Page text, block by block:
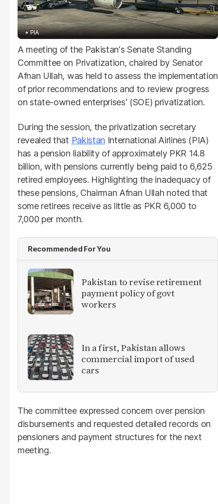
PIA
A meeting of the Pakistan's Senate Standing
Committee on Privatization, chaired by Senator
Afnan Ullah, was held to assess the implementation
of prior recommendations and to review progress
on state-owned enterprises' (SOE) privatization.
During the session, the privatization secretary
revealed that Pakistan International Airlines (PIA)
has a pension liability of approximately PKR 14.8
billion, with pensions currently being paid to 6,625
retired employees. Highlighting the inadequacy of
these pensions, Chairman Afnan Ullah noted that
some retirees receive as little as PKR 6,000 to
7,000 per month.
Recommended For You
Pakistan to revise retirement
payment policy of govt
workers
In a first, Pakistan allows
commercial import of used
cars
The committee expressed concern over pension
disbursements and requested detailed records on
pensioners and payment structures for the next
meeting.